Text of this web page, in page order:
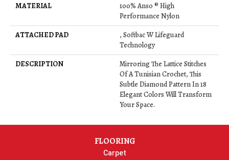
MATERIAL
100% Anso ® High
Performance Nylon
ATTACHED PAD
, Softbac W Lifeguard
Technology
DESCRIPTION
Mirroring The Lattice Stitches
Of A Tunisian Crochet, This
Subtle Diamond Pattern In 18
Elegant Colors Will Transform
Your Space.
FLOORING
Carpet